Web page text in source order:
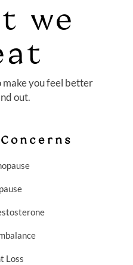
we
make you feel better
out.
Loss